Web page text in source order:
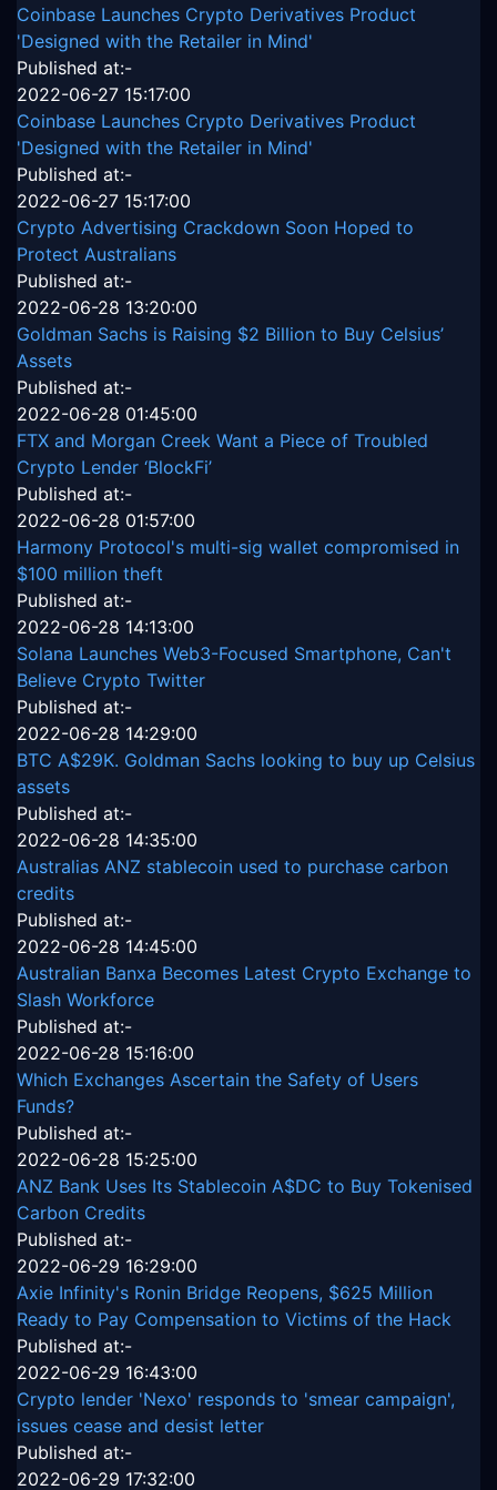
Coinbase Launches Crypto Derivatives Product
'Designed with the Retailer in Mind'
Published at:-
2022-06-27 15:17:00
Coinbase Launches Crypto Derivatives Product
'Designed with the Retailer in Mind'
Published at:-
2022-06-27 15:17:00
Crypto Advertising Crackdown Soon Hoped to
Protect Australians
Published at:-
2022-06-28 13:20:00
Goldman Sachs is Raising $2 Billion to Buy Celsius’
Assets
Published at:-
2022-06-28 01:45:00
FTX and Morgan Creek Want a Piece of Troubled
Crypto Lender ‘BlockFi’
Published at:-
2022-06-28 01:57:00
Harmony Protocol's multi-sig wallet compromised in
$100 million theft
Published at:-
2022-06-28 14:13:00
Solana Launches Web3-Focused Smartphone, Can't
Believe Crypto Twitter
Published at:-
2022-06-28 14:29:00
BTC A$29K. Goldman Sachs looking to buy up Celsius
assets
Published at:-
2022-06-28 14:35:00
Australias ANZ stablecoin used to purchase carbon
credits
Published at:-
2022-06-28 14:45:00
Australian Banxa Becomes Latest Crypto Exchange to
Slash Workforce
Published at:-
2022-06-28 15:16:00
Which Exchanges Ascertain the Safety of Users
Funds?
Published at:-
2022-06-28 15:25:00
ANZ Bank Uses Its Stablecoin A$DC to Buy Tokenised
Carbon Credits
Published at:-
2022-06-29 16:29:00
Axie Infinity's Ronin Bridge Reopens, $625 Million
Ready to Pay Compensation to Victims of the Hack
Published at:-
2022-06-29 16:43:00
Crypto lender 'Nexo' responds to 'smear campaign',
issues cease and desist letter
Published at:-
2022-06-29 17:32:00